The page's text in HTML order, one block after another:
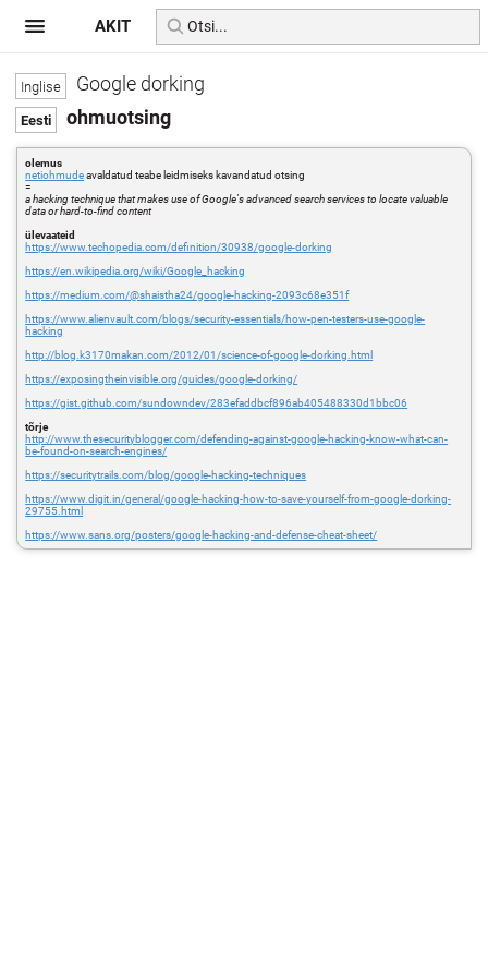
Google dorking
ohmuotsing
olemus
netiohmudeavaldatud teabe leidmiseks kavandatud otsing
=
a hacking technique that makes use of Google's advanced search services to locate valuable
data or hard-to-find content
ülevaateid
https://www.techopedia.com/definition/30938/google-dorking
https://en.wikipedia.org/wiki/Google_hacking
https://medium.com/@shaistha24/google-hacking-2093c68e351f
https://www.alienvault.com/blogs/security-essentials/how-pen-testers-use-google-
hacking
http://blog.k3170makan.com/2012/01/science-of-google-dorking.html
https://exposingtheinvisible.org/guides/google-dorking/
https://gist.github.com/sundowndev/283efaddbcf896ab405488330d1bbc06
tõrje
http://www.thesecurityblogger.com/defending-against-google-hacking-know-what-can-
be-found-on-search-engines/
https://securitytrails.com/blog/google-hacking-techniques
https://www.digit.in/general/google-hacking-how-to-save-yourself-from-google-dorking-
29755.html
https://www.sans.org/posters/google-hacking-and-defense-cheat-sheet/
AKIT